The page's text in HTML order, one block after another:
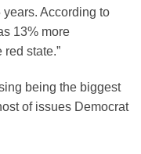
According to
13% more
state.”
being the biggest
of issues Democrat